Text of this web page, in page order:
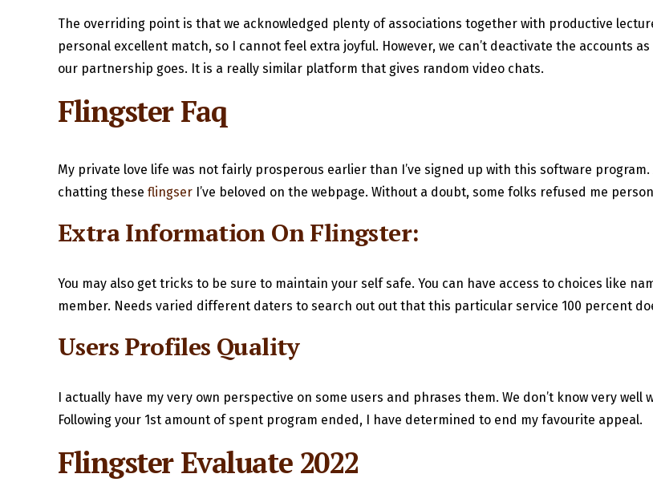
The overriding point is that we acknowledged plenty of associations together with productive
personal excellent match, so I cannot feel extra joyful. However, we can’t deactivate the accounts
our partnership goes. It is a really similar platform that gives random video chats.
Flingster Faq
My private love life was not fairly prosperous earlier than I’ve signed up with this software
chatting these flingser I’ve beloved on the webpage. Without a doubt, some folks refused me
Extra Information On Flingster:
You may also get tricks to be sure to maintain your self safe. You can have access to choices like
member. Needs varied different daters to search out out that this particular service 100 percent
Users Profiles Quality
I actually have my very own perspective on some users and phrases them. We don’t know very
Following your 1st amount of spent program ended, I have determined to end my favourite appeal.
Flingster Evaluate 2022